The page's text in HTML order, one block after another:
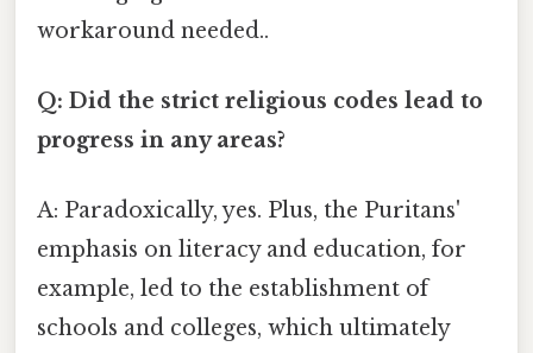
workaround needed..
Q: Did the strict religious codes lead to
progress in any areas?
A: Paradoxically, yes. Plus, the Puritans'
emphasis on literacy and education, for
example, led to the establishment of
schools and colleges, which ultimately